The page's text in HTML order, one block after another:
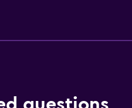
deposit box